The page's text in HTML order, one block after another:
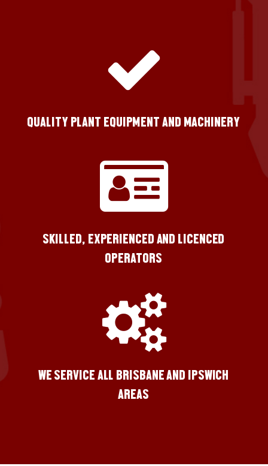
QUALITY PLANT EQUIPMENT AND MACHINERY
SKILLED, EXPERIENCED AND LICENCED
OPERATORS
WE SERVICE ALL BRISBANE AND IPSWICH
AREAS